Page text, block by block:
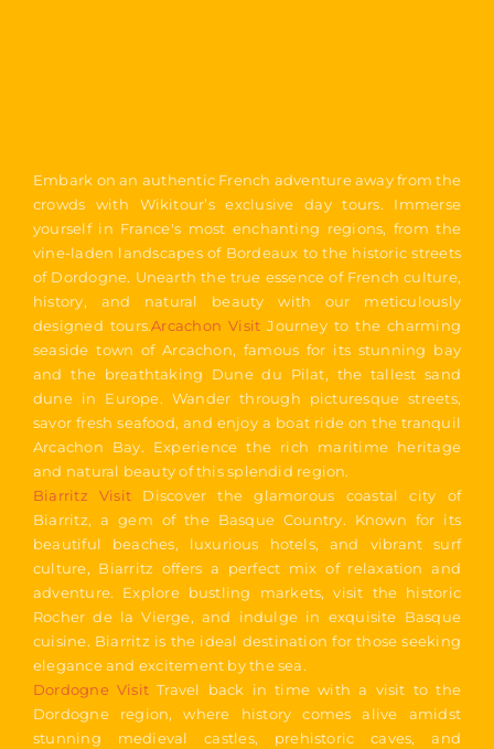
Embark on an authentic French adventure away from the
crowds with Wikitour’s exclusive day tours. Immerse
yourself in France's most enchanting regions, from the
vine-laden landscapes of Bordeaux to the historic streets
of Dordogne. Unearth the true essence of French culture,
history, and natural beauty with our meticulously
designed tours.Arcachon Visit Journey to the charming
seaside town of Arcachon, famous for its stunning bay
and the breathtaking Dune du Pilat, the tallest sand
dune in Europe. Wander through picturesque streets,
savor fresh seafood, and enjoy a boat ride on the tranquil
Arcachon Bay. Experience the rich maritime heritage
and natural beauty of this splendid region.
Biarritz Visit Discover the glamorous coastal city of
Biarritz, a gem of the Basque Country. Known for its
beautiful beaches, luxurious hotels, and vibrant surf
culture, Biarritz offers a perfect mix of relaxation and
adventure. Explore bustling markets, visit the historic
Rocher de la Vierge, and indulge in exquisite Basque
cuisine. Biarritz is the ideal destination for those seeking
elegance and excitement by the sea.
Dordogne Visit Travel back in time with a visit to the
Dordogne region, where history comes alive amidst
stunning medieval castles, prehistoric caves, and